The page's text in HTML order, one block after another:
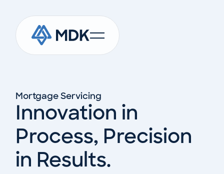
Mortgage Servicing
Innovation in
Process, Precision
in Results.